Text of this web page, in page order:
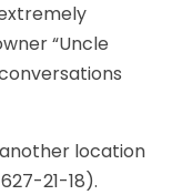
“Uncle
location
21-18).